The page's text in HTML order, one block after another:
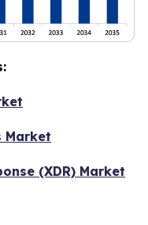
Market
(XDR) Market